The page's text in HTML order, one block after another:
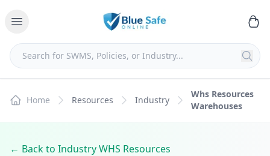
Home Resources Industry
Whs Resources
Warehouses
← Back to Industry WHS Resources